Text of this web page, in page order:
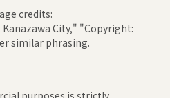
credits:
City," "Copyright:
similar phrasing.
purposes is strictly